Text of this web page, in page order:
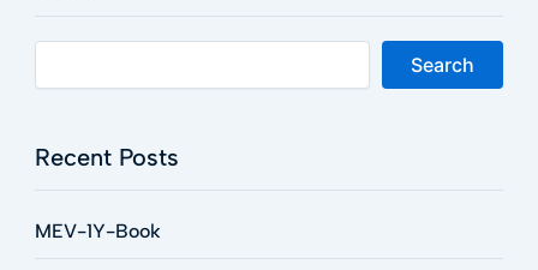
Search
Recent Posts
MEV-1Y-Book